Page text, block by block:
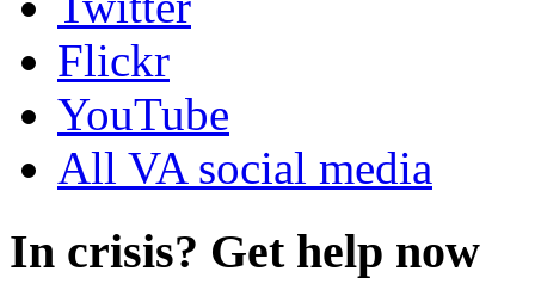
Flickr
YouTube
All VA social media
In crisis? Get help now